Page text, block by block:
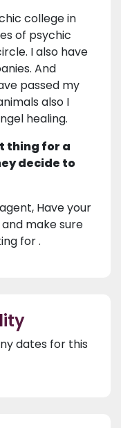
college in
of psychic
I also have
And
passed my
also I
healing.
thing for a
decide to
Have your
make sure
for .
dates for this